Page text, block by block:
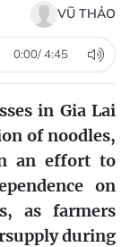
VŨ THẢO
0:00/4:45
in Gia Lai
of noodles,
an effort to
on
as farmers
during